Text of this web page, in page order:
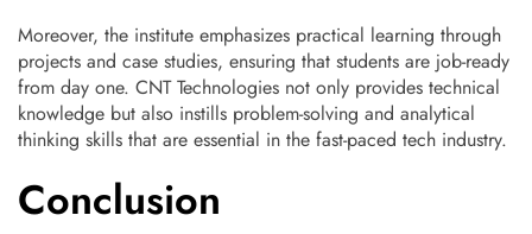
Moreover, the institute emphasizes practical learning through
projects and case studies, ensuring that students are job-ready
from day one. CNT Technologies not only provides technical
knowledge but also instills problem-solving and analytical
thinking skills that are essential in the fast-paced tech industry.
Conclusion